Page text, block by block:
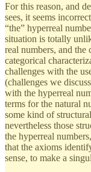
For this reason, and
sees, it seems
“the” hyperreal
situation is totally
real numbers, and
categorical
challenges with the
(challenges we
with the hyperreal
terms for the natural
some kind of
nevertheless those
the hyperreal
that the axioms
sense, to make a